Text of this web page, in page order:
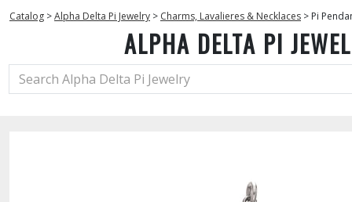
Catalog >Alpha Delta Pi Jewelry > Charms, Lavalieres & Necklaces > Pi
ALPHA DELTA PI